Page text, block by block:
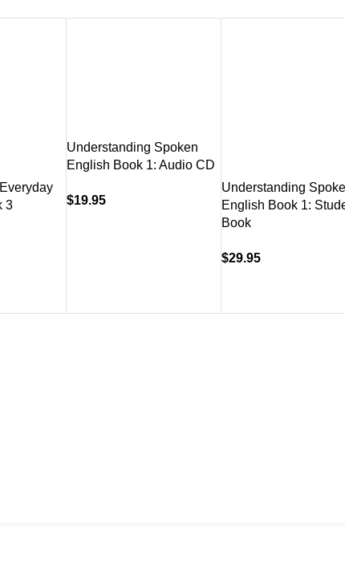
3
Understanding Spoken
English Book 1: Audio CD
$19.95
Understanding
English Book 1:
Book
$29.95